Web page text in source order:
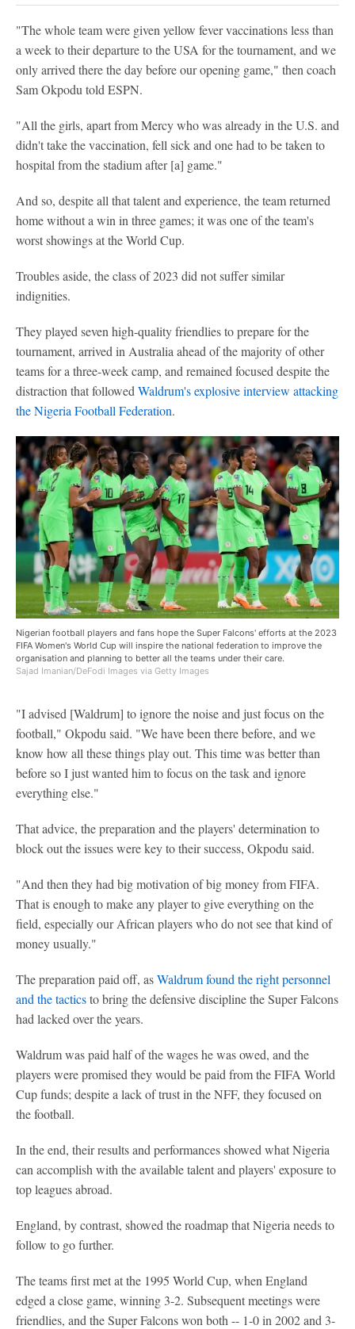
"The whole team were given yellow fever vaccinations less than
a week to their departure to the USA for the tournament, and we
only arrived there the day before our opening game," then coach
Sam Okpodu told ESPN.
"All the girls, apart from Mercy who was already in the U.S. and
didn't take the vaccination, fell sick and one had to be taken to
hospital from the stadium after [a] game."
And so, despite all that talent and experience, the team returned
home without a win in three games; it was one of the team's
worst showings at the World Cup.
Troubles aside, the class of 2023 did not suffer similar
indignities.
They played seven high-quality friendlies to prepare for the
tournament, arrived in Australia ahead of the majority of other
teams for a three-week camp, and remained focused despite the
distraction that followed Waldrum's explosive interview attacking
the Nigeria Football Federation.
Nigerian football players and fans hope the Super Falcons' efforts at the 2023
FIFA Women's World Cup will inspire the national federation to improve the
organisation and planning to better all the teams under their care.
Sajad Imanian/DeFodi Images via Getty Images
"I advised [Waldrum] to ignore the noise and just focus on the
football," Okpodu said. "We have been there before, and we
know how all these things play out. This time was better than
before so I just wanted him to focus on the task and ignore
everything else."
That advice, the preparation and the players' determination to
block out the issues were key to their success, Okpodu said.
"And then they had big motivation of big money from FIFA.
That is enough to make any player to give everything on the
field, especially our African players who do not see that kind of
money usually."
The preparation paid off, asWaldrum found the right personnel
and the tacticsto bring the defensive discipline the Super Falcons
had lacked over the years.
Waldrum was paid half of the wages he was owed, and the
players were promised they would be paid from the FIFA World
Cup funds; despite a lack of trust in the NFF, they focused on
the football.
In the end, their results and performances showed what Nigeria
can accomplish with the available talent and players' exposure to
top leagues abroad.
England, by contrast, showed the roadmap that Nigeria needs to
follow to go further.
The teams first met at the 1995 World Cup, when England
edged a close game, winning 3-2. Subsequent meetings were
friendlies, and the Super Falcons won both -- 1-0 in 2002 and 3-